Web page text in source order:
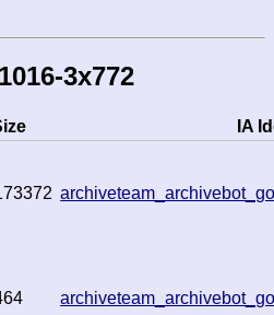
3x772
IA